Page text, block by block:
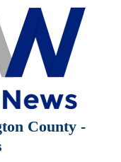
County -